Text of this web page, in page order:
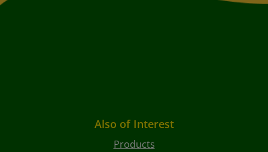
Also of Interest
Products